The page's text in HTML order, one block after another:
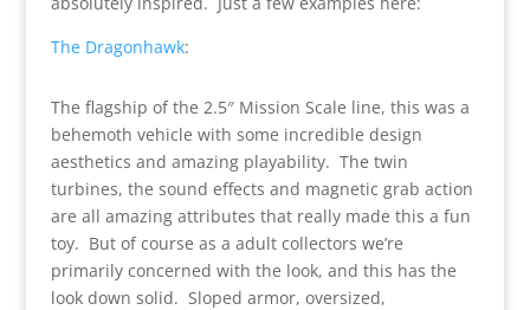
The Dragonhawk:
The flagship of the 2.5″ Mission Scale line, this was a
behemoth vehicle with some incredible design
aesthetics and amazing playability. The twin
turbines, the sound effects and magnetic grab action
are all amazing attributes that really made this a fun
toy. But of course as a adult collectors we’re
primarily concerned with the look, and this has the
look down solid. Sloped armor, oversized,